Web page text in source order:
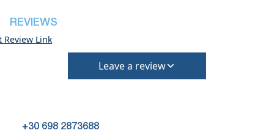
REVIEWS
Review Link
Leave a review
+30 698 2873688